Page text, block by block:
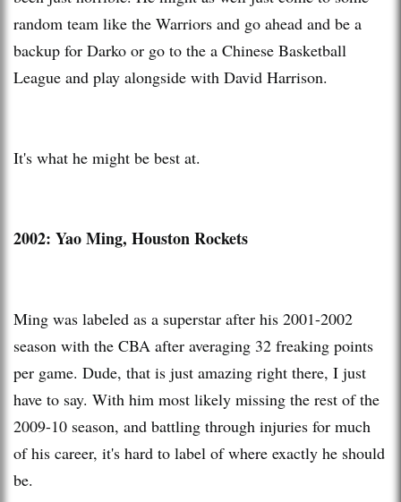
random team like the Warriors and go ahead and be a
backup for Darko or go to the a Chinese Basketball
League and play alongside with David Harrison.
It's what he might be best at.
2002: Yao Ming, Houston Rockets
Ming was labeled as a superstar after his 2001-2002
season with the CBA after averaging 32 freaking points
per game. Dude, that is just amazing right there, I just
have to say. With him most likely missing the rest of the
2009-10 season, and battling through injuries for much
of his career, it's hard to label of where exactly he should
be.